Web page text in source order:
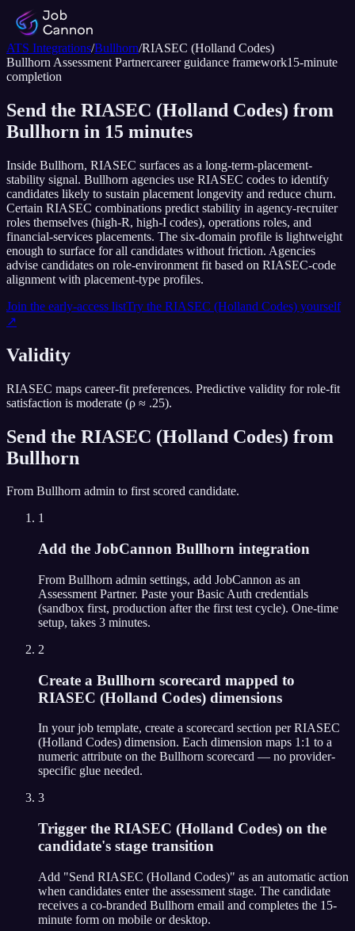
ATS Integrations/Bullhorn/RIASEC (Holland Codes)
Bullhorn Assessment Partnercareer guidance framework15-minute
completion
Send the RIASEC (Holland Codes) from
Bullhorn in 15 minutes
Inside Bullhorn, RIASEC surfaces as a long-term-placement-
stability signal. Bullhorn agencies use RIASEC codes to identify
candidates likely to sustain placement longevity and reduce churn.
Certain RIASEC combinations predict stability in agency-recruiter
roles themselves (high-R, high-I codes), operations roles, and
financial-services placements. The six-domain profile is lightweight
enough to surface for all candidates without friction. Agencies
advise candidates on role-environment fit based on RIASEC-code
alignment with placement-type profiles.
Join the early-access listTry the RIASEC (Holland Codes) yourself
↗
Validity
RIASEC maps career-fit preferences. Predictive validity for role-fit
satisfaction is moderate (ρ ≈ .25).
Send the RIASEC (Holland Codes) from
Bullhorn
From Bullhorn admin to first scored candidate.
1
Add the JobCannon Bullhorn integration
From Bullhorn admin settings, add JobCannon as an
Assessment Partner. Paste your Basic Auth credentials
(sandbox first, production after the first test cycle). One-time
setup, takes 3 minutes.
2
Create a Bullhorn scorecard mapped to
RIASEC (Holland Codes) dimensions
In your job template, create a scorecard section per RIASEC
(Holland Codes) dimension. Each dimension maps 1:1 to a
numeric attribute on the Bullhorn scorecard — no provider-
specific glue needed.
3
Trigger the RIASEC (Holland Codes) on the
candidate's stage transition
Add "Send RIASEC (Holland Codes)" as an automatic action
when candidates enter the assessment stage. The candidate
receives a co-branded Bullhorn email and completes the 15-
minute form on mobile or desktop.